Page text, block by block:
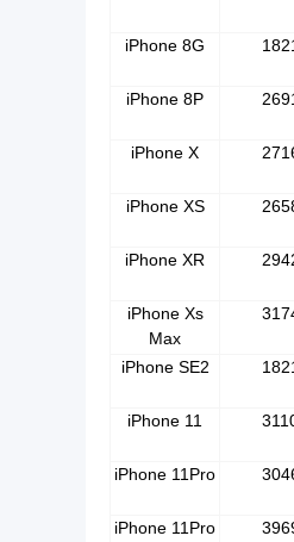
iPhone 8G
iPhone 8P
iPhone X
iPhone XS
iPhone XR
iPhone Xs
Max
iPhone SE2
iPhone 11
iPhone 11Pro
iPhone 11Pro